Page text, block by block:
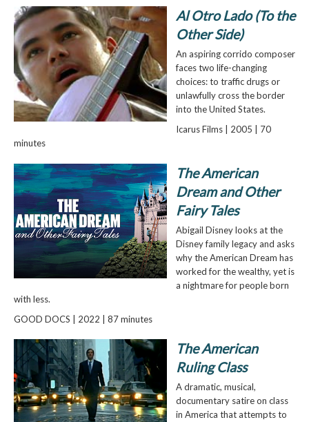
Al Otro Lado (To the
Other Side)
An aspiring corrido composer
faces two life-changing
choices: to traffic drugs or
unlawfully cross the border
into the United States.
Icarus Films | 2005 | 70
minutes
The American
Dream and Other
Fairy Tales
Abigail Disney looks at the
Disney family legacy and asks
why the American Dream has
worked for the wealthy, yet is
a nightmare for people born
with less.
GOOD DOCS | 2022 | 87 minutes
The American
Ruling Class
A dramatic, musical,
documentary satire on class
in America that attempts to